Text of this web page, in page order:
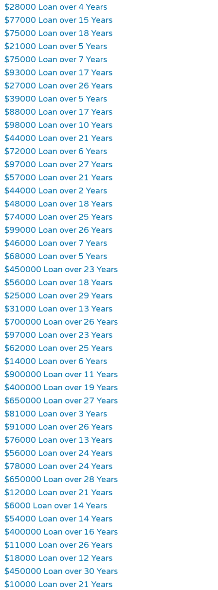
$28000 Loan over 4 Years
$77000 Loan over 15 Years
$75000 Loan over 18 Years
$21000 Loan over 5 Years
$75000 Loan over 7 Years
$93000 Loan over 17 Years
$27000 Loan over 26 Years
$39000 Loan over 5 Years
$88000 Loan over 17 Years
$98000 Loan over 10 Years
$44000 Loan over 21 Years
$72000 Loan over 6 Years
$97000 Loan over 27 Years
$57000 Loan over 21 Years
$44000 Loan over 2 Years
$48000 Loan over 18 Years
$74000 Loan over 25 Years
$99000 Loan over 26 Years
$46000 Loan over 7 Years
$68000 Loan over 5 Years
$450000 Loan over 23 Years
$56000 Loan over 18 Years
$25000 Loan over 29 Years
$31000 Loan over 13 Years
$700000 Loan over 26 Years
$97000 Loan over 23 Years
$62000 Loan over 25 Years
$14000 Loan over 6 Years
$900000 Loan over 11 Years
$400000 Loan over 19 Years
$650000 Loan over 27 Years
$81000 Loan over 3 Years
$91000 Loan over 26 Years
$76000 Loan over 13 Years
$56000 Loan over 24 Years
$78000 Loan over 24 Years
$650000 Loan over 28 Years
$12000 Loan over 21 Years
$6000 Loan over 14 Years
$54000 Loan over 14 Years
$400000 Loan over 16 Years
$11000 Loan over 26 Years
$18000 Loan over 12 Years
$450000 Loan over 30 Years
$10000 Loan over 21 Years